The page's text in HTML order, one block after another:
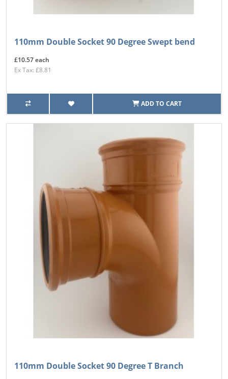
110mm Double Socket 90 Degree Swept bend
£10.57 each
Ex Tax: £8.81
ADD TO CART
110mm Double Socket 90 Degree T Branch